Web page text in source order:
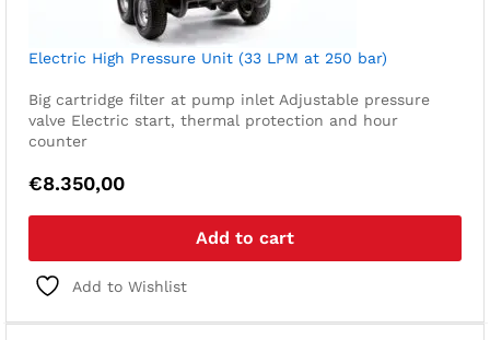
Electric High Pressure Unit (33 LPM at 250 bar)
Big cartridge filter at pump inlet Adjustable pressure
valve Electric start, thermal protection and hour
counter
€8.350,00
Add to cart
Add to Wishlist